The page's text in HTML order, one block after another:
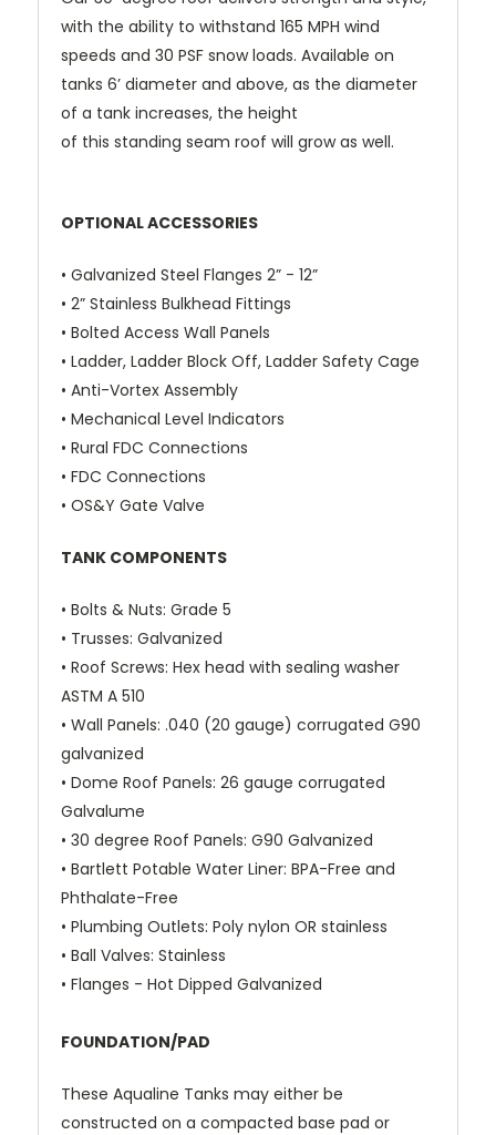
with the ability to withstand 165 MPH wind
speeds and 30 PSF snow loads. Available on
tanks 6’ diameter and above, as the diameter
of a tank increases, the height
of this standing seam roof will grow as well.
OPTIONAL ACCESSORIES
• Galvanized Steel Flanges 2” - 12”
• 2” Stainless Bulkhead Fittings
• Bolted Access Wall Panels
• Ladder, Ladder Block Off, Ladder Safety Cage
• Anti-Vortex Assembly
• Mechanical Level Indicators
• Rural FDC Connections
• FDC Connections
• OS&Y Gate Valve
TANK COMPONENTS
• Bolts & Nuts: Grade 5
• Trusses: Galvanized
• Roof Screws: Hex head with sealing washer
ASTM A 510
• Wall Panels: .040 (20 gauge) corrugated G90
galvanized
• Dome Roof Panels: 26 gauge corrugated
Galvalume
• 30 degree Roof Panels: G90 Galvanized
• Bartlett Potable Water Liner: BPA-Free and
Phthalate-Free
• Plumbing Outlets: Poly nylon OR stainless
• Ball Valves: Stainless
• Flanges - Hot Dipped Galvanized
FOUNDATION/PAD
These Aqualine Tanks may either be
constructed on a compacted base pad or